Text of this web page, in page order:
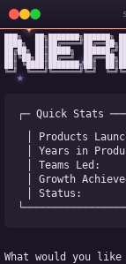
✦
✧
★
◆
███╗   ██╗███████╗██████╗
████╗
██╔██╗ ██║█████╗
██║╚██╗██║██╔══╝
██║ ╚████║███████╗██║
╚═╝  ╚═══╝╚══════╝╚═╝
┌─ Quick Stats
│ Products
│ Years in
│ Teams
│ Growth
│
What would you